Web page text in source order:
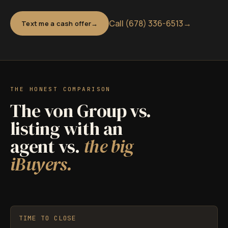
Text me a cash offer Call (678) 336-6513→
THE HONEST COMPARISON
The von Group vs.
listing with an
agent vs. the big
iBuyers.
TIME TO CLOSE